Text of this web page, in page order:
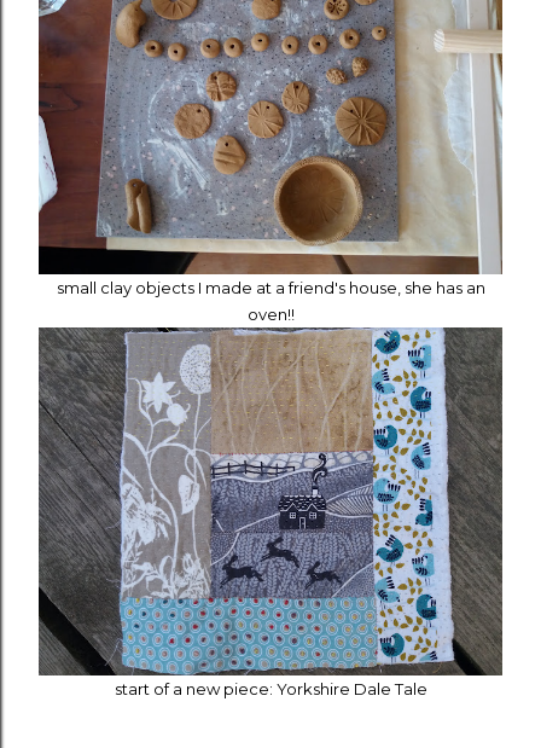
small clay objects I made at a friend's house, she has an
oven!!
start of a new piece: Yorkshire Dale Tale